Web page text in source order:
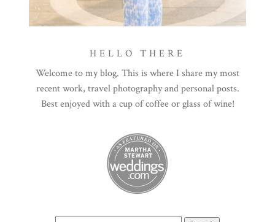
HELLO THERE
Welcome to my blog. This is where I share my most
recent work, travel photography and personal posts.
Best enjoyed with a cup of coffee or glass of wine!